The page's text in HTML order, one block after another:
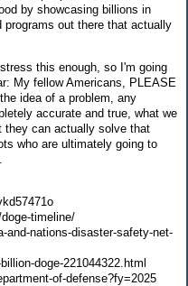
by showcasing billions in
out there that actually
this enough, so I'm going
My fellow Americans, PLEASE
idea of a problem, any
accurate and true, what we
they can actually solve that
who are ultimately going to
timeline/
and-nations-disaster-safety-net-
doge-221044322.html
of-defense?fy=2025